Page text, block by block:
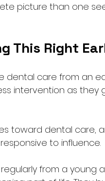
picture than one
This Right
dental care from an
intervention as they
toward dental care,
to influence.
from a young